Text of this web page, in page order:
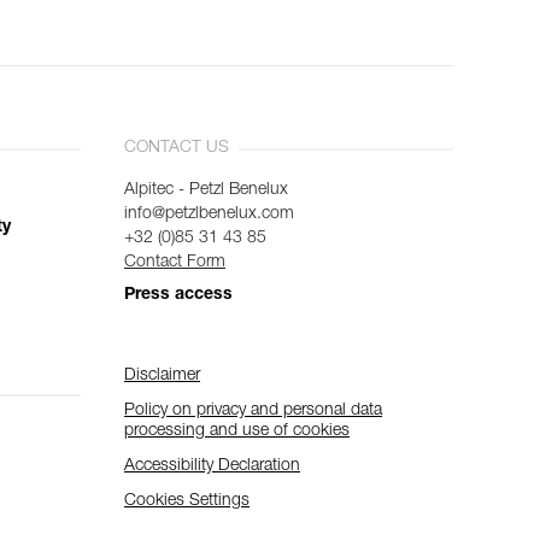
CONTACT US
Alpitec - Petzl Benelux
info@petzlbenelux.com
+32 (0)85 31 43 85
Contact Form
Press access
Disclaimer
Policy on privacy and personal data
processing and use of cookies
Accessibility Declaration
Cookies Settings